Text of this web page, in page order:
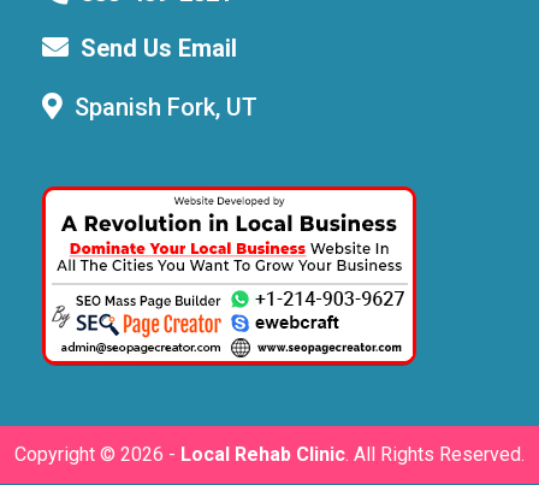
Send Us Email
Spanish Fork, UT
Copyright © 2026 - Local Rehab Clinic. All Rights Reserved.